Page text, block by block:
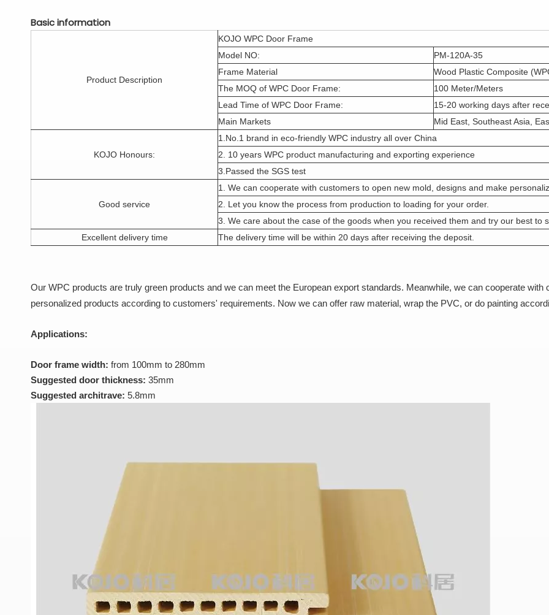
Basic information
Product Description
KOJO WPC Door Frame
Model NO:
PM-120A-35
Frame Material
Wood Plastic Composite
The MOQ of WPC Door Frame:
100 Meter/Meters
Lead Time of WPC Door Frame:
15-20 working days after
Main Markets
Mid East, Southeast Asia,
KOJO Honours:
1.No.1 brand in eco-friendly WPC industry all over China
2. 10 years WPC product manufacturing and exporting experience
3.Passed the SGS test
Good service
1. We can cooperate with customers to open new mold, designs and make
2. Let you know the process from production to loading for your order.
3. We care about the case of the goods when you received them and try our best to
Excellent delivery time
The delivery time will be within 20 days after receiving the deposit.
Our WPC products are truly green products and we can meet the European export standards. Meanwhile, we can cooperate
personalized products according to customers' requirements. Now we can offer raw material, wrap the PVC, or do painting
Applications:
Door frame width: from 100mm to 280mm
Suggested door thickness: 35mm
Suggested architrave: 5.8mm